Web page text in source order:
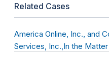
Related Cases
America Online, Inc., and
Services, Inc.,In the